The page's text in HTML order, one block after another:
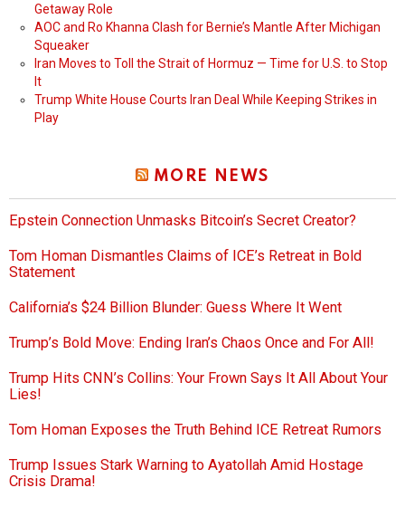
Getaway Role
AOC and Ro Khanna Clash for Bernie’s Mantle After Michigan
Squeaker
Iran Moves to Toll the Strait of Hormuz — Time for U.S. to Stop
It
Trump White House Courts Iran Deal While Keeping Strikes in
Play
MORE NEWS
Epstein Connection Unmasks Bitcoin’s Secret Creator?
Tom Homan Dismantles Claims of ICE’s Retreat in Bold
Statement
California’s $24 Billion Blunder: Guess Where It Went
Trump’s Bold Move: Ending Iran’s Chaos Once and For All!
Trump Hits CNN’s Collins: Your Frown Says It All About Your
Lies!
Tom Homan Exposes the Truth Behind ICE Retreat Rumors
Trump Issues Stark Warning to Ayatollah Amid Hostage
Crisis Drama!